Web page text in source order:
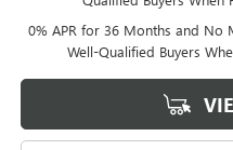
0% APR for 36 Months and No
Well-Qualified Buyers